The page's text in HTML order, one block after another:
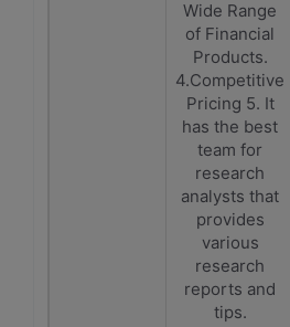
Wide Range
of Financial
Products.
4.Competitive
Pricing 5. It
has the best
team for
research
analysts that
provides
various
research
reports and
tips.